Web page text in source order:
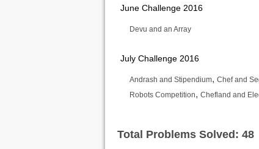
June Challenge 2016
Devu and an Array
July Challenge 2016
Andrash and Stipendium, Chef and
Robots Competition, Chefland and
Total Problems Solved: 48